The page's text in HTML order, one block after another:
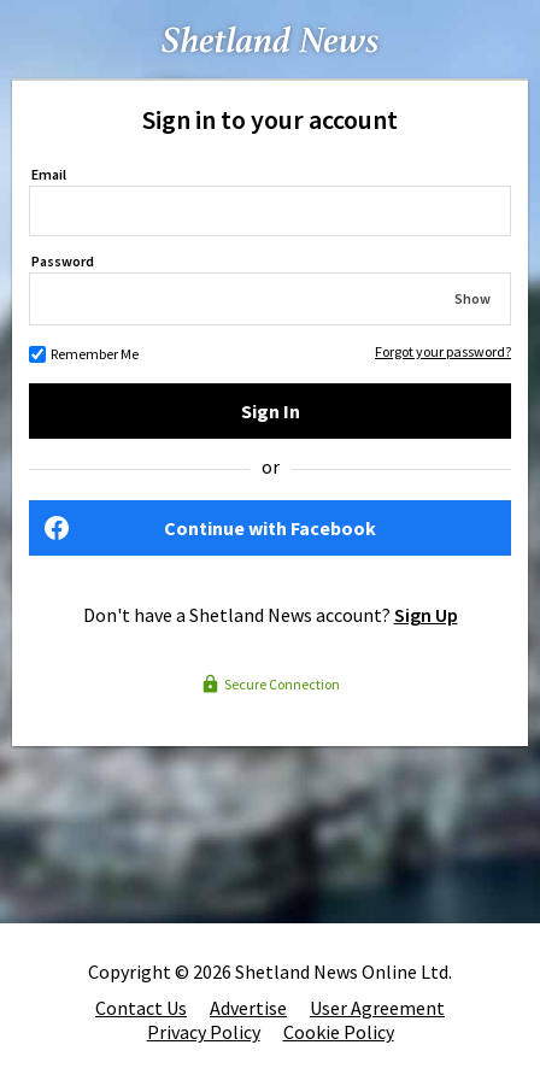
Sign in to your account
Email
Password
Show
Remember Me Forgot your password?
Sign In
or
Continue with Facebook
Don't have a Shetland News account? Sign Up
Secure Connection
Copyright © 2026 Shetland News Online Ltd.
Contact Us
Advertise
User Agreement
Privacy Policy
Cookie Policy